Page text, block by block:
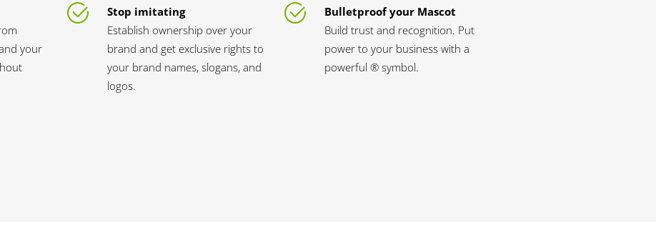
your
Stop imitating
Establish ownership over your
brand and get exclusive rights to
your brand names, slogans, and
logos.
Bulletproof your Mascot
Build trust and recognition. Put
power to your business with a
powerful ® symbol.